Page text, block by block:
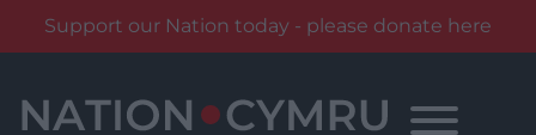
Support our Nation today - please donate here
content